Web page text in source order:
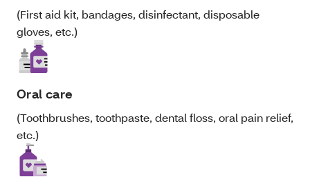
(First aid kit, bandages, disinfectant, disposable
gloves, etc.)
Oral care
(Toothbrushes, toothpaste, dental floss, oral pain relief,
etc.)